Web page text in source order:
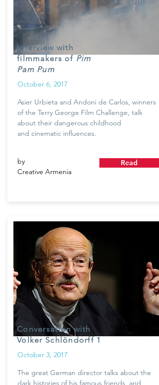
Interview with
filmmakers of Pim
Pam Pum
October 6, 2017
Asier Urbieta and Andoni de Carlos, winners
of the Terry George Film Challenge, talk
about their dangerous childhood
and cinematic influences.
by
Creative Armenia
Read
Conversation with
Volker Schlöndorff 1
October 3, 2017
The great German director talks about the
dark histories of his famous friends, and